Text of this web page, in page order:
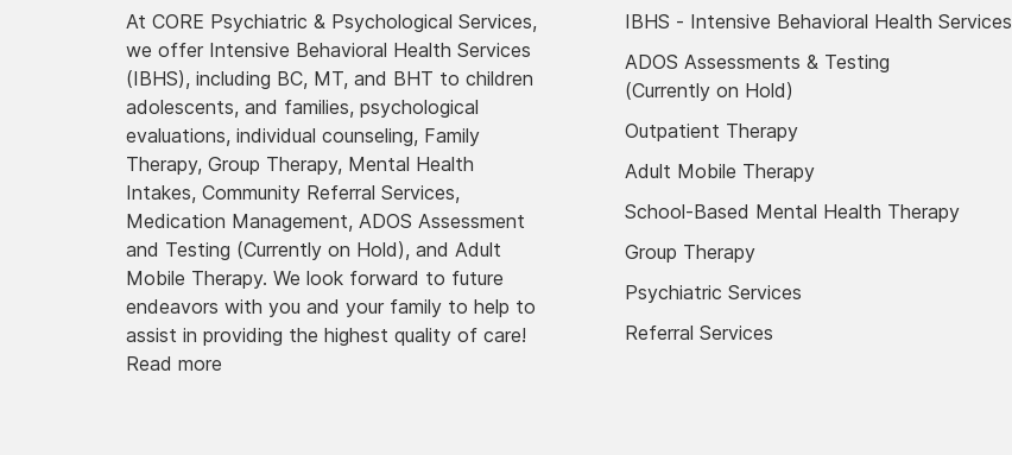
At CORE Psychiatric & Psychological Services,
we offer Intensive Behavioral Health Services
(IBHS), including BC, MT, and BHT to children
adolescents, and families, psychological
evaluations, individual counseling, Family
Therapy, Group Therapy, Mental Health
Intakes, Community Referral Services,
Medication Management, ADOS Assessment
and Testing (Currently on Hold), and Adult
Mobile Therapy. We look forward to future
endeavors with you and your family to help to
assist in providing the highest quality of care!
Read more
IBHS - Intensive Behavioral Health Services
ADOS Assessments & Testing
(Currently on Hold)
Outpatient Therapy
Adult Mobile Therapy
School-Based Mental Health Therapy
Group Therapy
Psychiatric Services
Referral Services